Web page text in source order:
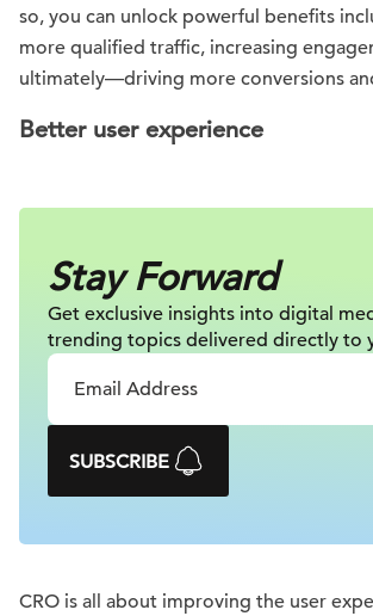
so, you can unlock powerful benefits
more qualified traffic, increasing
ultimately—driving more conversions
Better user experience
Stay Forward
Get exclusive insights into digital
trending topics delivered directly to
SUBSCRIBE
CRO is all about improving the user